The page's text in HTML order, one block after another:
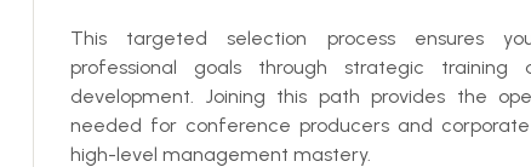
This targeted selection process ensures
professional goals through strategic training
development. Joining this path provides the
needed for conference producers and
high-level management mastery.